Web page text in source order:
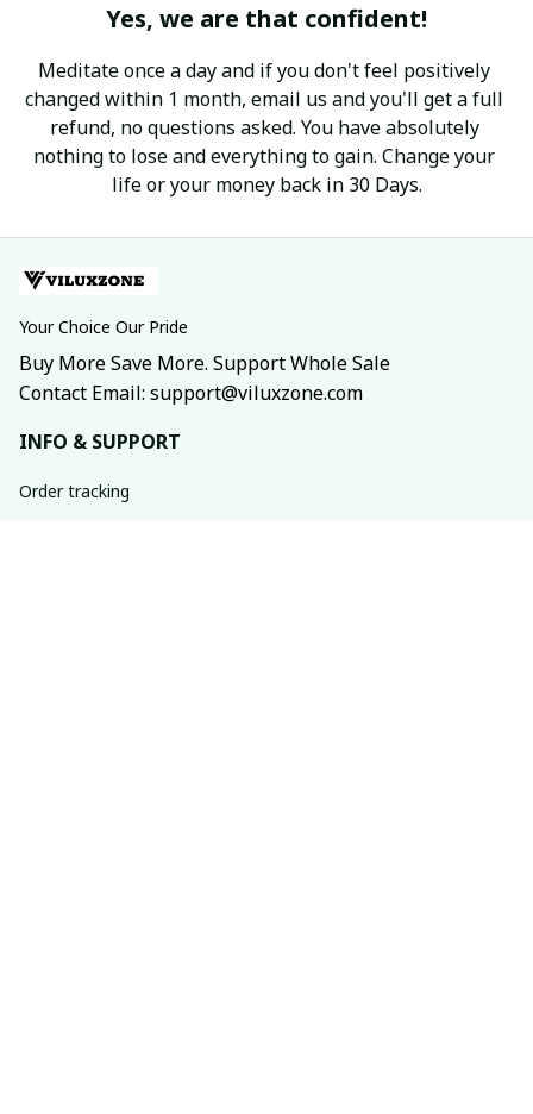
Yes, we are that confident!
Meditate once a day and if you don't feel positively
changed within 1 month, email us and you'll get a full
refund, no questions asked. You have absolutely
nothing to lose and everything to gain. Change your
life or your money back in 30 Days.
Your Choice Our Pride
Buy More Save More. Support Whole Sale
Contact Email: support@viluxzone.com
INFO & SUPPORT
Order tracking